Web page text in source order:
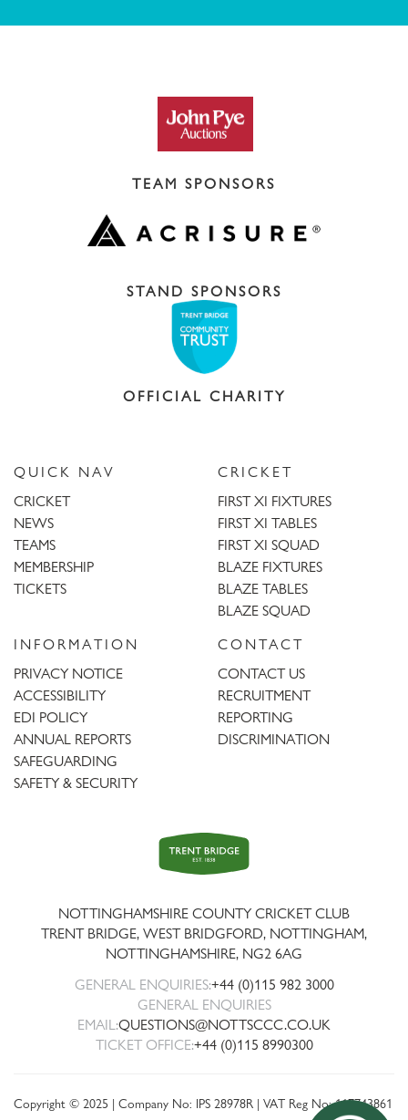
TEAM SPONSORS
STAND SPONSORS
OFFICIAL CHARITY
QUICK NAV
CRICKET
NEWS
TEAMS
MEMBERSHIP
TICKETS
CRICKET
FIRST XI FIXTURES
FIRST XI TABLES
FIRST XI SQUAD
BLAZE FIXTURES
BLAZE TABLES
BLAZE SQUAD
INFORMATION
PRIVACY NOTICE
ACCESSIBILITY
EDI POLICY
ANNUAL REPORTS
SAFEGUARDING
SAFETY & SECURITY
CONTACT
CONTACT US
RECRUITMENT
REPORTING
DISCRIMINATION
Trent
Bridge
NOTTINGHAMSHIRE COUNTY CRICKET CLUB
TRENT BRIDGE, WEST BRIDGFORD, NOTTINGHAM,
NOTTINGHAMSHIRE, NG2 6AG
GENERAL ENQUIRIES:+44 (0)115 982 3000
GENERAL ENQUIRIES
EMAIL:QUESTIONS@NOTTSCCC.CO.UK
TICKET OFFICE:+44 (0)115 8990300
Copyright © 2025 | Company No: IPS 28978R | VAT Reg No: 117743861